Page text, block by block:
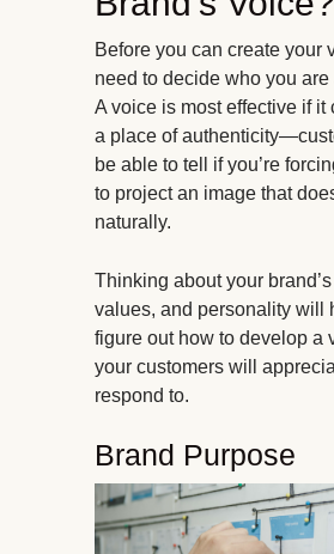
Before you can create your
need to decide who you are
A voice is most effective if it
a place of
be able to tell if you’re
to project an image that
naturally.
Thinking about your
values, and personality will
figure out how to develop a
your customers will
respond to.
Brand Purpose